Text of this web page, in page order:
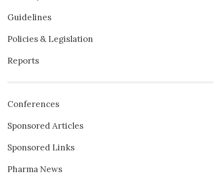
Guidelines
Policies & Legislation
Reports
Conferences
Sponsored Articles
Sponsored Links
Pharma News